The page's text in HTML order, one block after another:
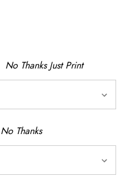
No Thanks Just Print
No Thanks